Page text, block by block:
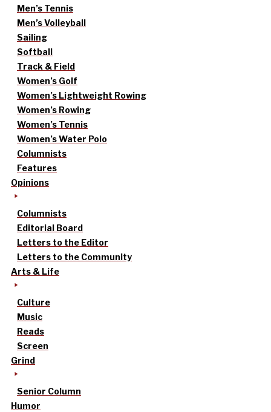
Men’s Tennis
Men’s Volleyball
Sailing
Softball
Track & Field
Women’s Golf
Women’s Lightweight Rowing
Women’s Rowing
Women’s Tennis
Women’s Water Polo
Columnists
Features
Opinions
Columnists
Editorial Board
Letters to the Editor
Letters to the Community
Arts & Life
Culture
Music
Reads
Screen
Grind
Senior Column
Humor